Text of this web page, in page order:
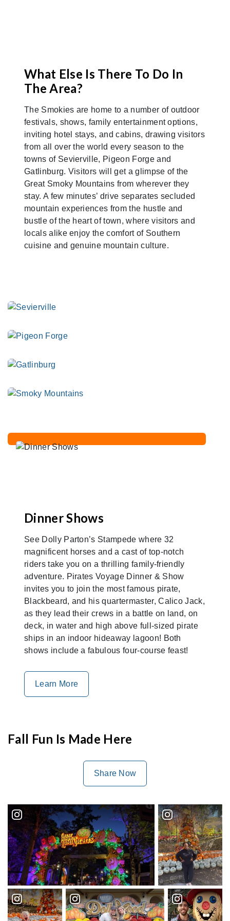
What Else Is There To Do In
The Area?
The Smokies are home to a number of outdoor
festivals, shows, family entertainment options,
inviting hotel stays, and cabins, drawing visitors
from all over the world every season to the
towns of Sevierville, Pigeon Forge and
Gatlinburg. Visitors will get a glimpse of the
Great Smoky Mountains from wherever they
stay. A few minutes’ drive separates secluded
mountain experiences from the hustle and
bustle of the heart of town, where visitors and
locals alike enjoy the comfort of Southern
cuisine and genuine mountain culture.
Dinner Shows
See Dolly Parton’s Stampede where 32
magnificent horses and a cast of top-notch
riders take you on a thrilling family-friendly
adventure. Pirates Voyage Dinner & Show
invites you to join the most famous pirate,
Blackbeard, and his quartermaster, Calico Jack,
as they lead their crews in a battle on land, on
deck, in water and high above full-sized pirate
ships in an indoor hideaway lagoon! Both
shows include a fabulous four-course feast!
Learn More
Fall Fun Is Made Here
Share Now